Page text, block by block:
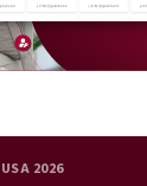
2026